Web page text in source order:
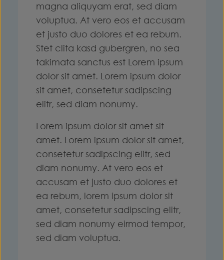
magna aliquyam erat, sed diam
voluptua. At vero eos et accusam
et justo duo dolores et ea rebum.
Stet clita kasd gubergren, no sea
takimata sanctus est Lorem ipsum
dolor sit amet. Lorem ipsum dolor
sit amet, consetetur sadipscing
elitr, sed diam nonumy.
Lorem ipsum dolor sit amet sit
amet. Lorem ipsum dolor sit amet,
consetetur sadipscing elitr, sed
diam nonumy. At vero eos et
accusam et justo duo dolores et
ea rebum, lorem ipsum dolor sit
amet, consetetur sadipscing elitr,
sed diam nonumy eirmod tempor,
sed diam voluptua.